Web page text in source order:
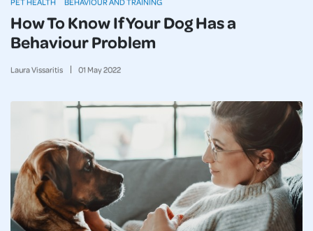
How To Know If Your Dog Has a
Behaviour Problem
Laura Vissaritis 01 May2022